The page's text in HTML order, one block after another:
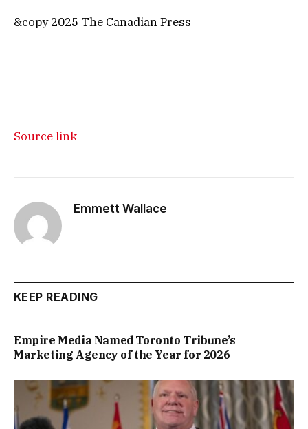
&copy 2025 The Canadian Press
Source link
Emmett Wallace
KEEP READING
Empire Media Named Toronto Tribune’s
Marketing Agency of the Year for 2026